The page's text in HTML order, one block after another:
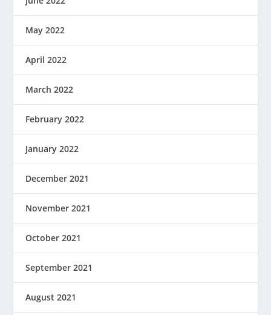
May 2022
April 2022
March 2022
February 2022
January 2022
December 2021
November 2021
October 2021
September 2021
August 2021